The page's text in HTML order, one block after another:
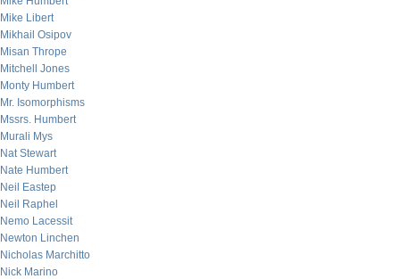
Mike Libert
Mikhail Osipov
Misan Thrope
Mitchell Jones
Monty Humbert
Mr. Isomorphisms
Mssrs. Humbert
Murali Mys
Nat Stewart
Nate Humbert
Neil Eastep
Neil Raphel
Nemo Lacessit
Newton Linchen
Nicholas Marchitto
Nick Marino